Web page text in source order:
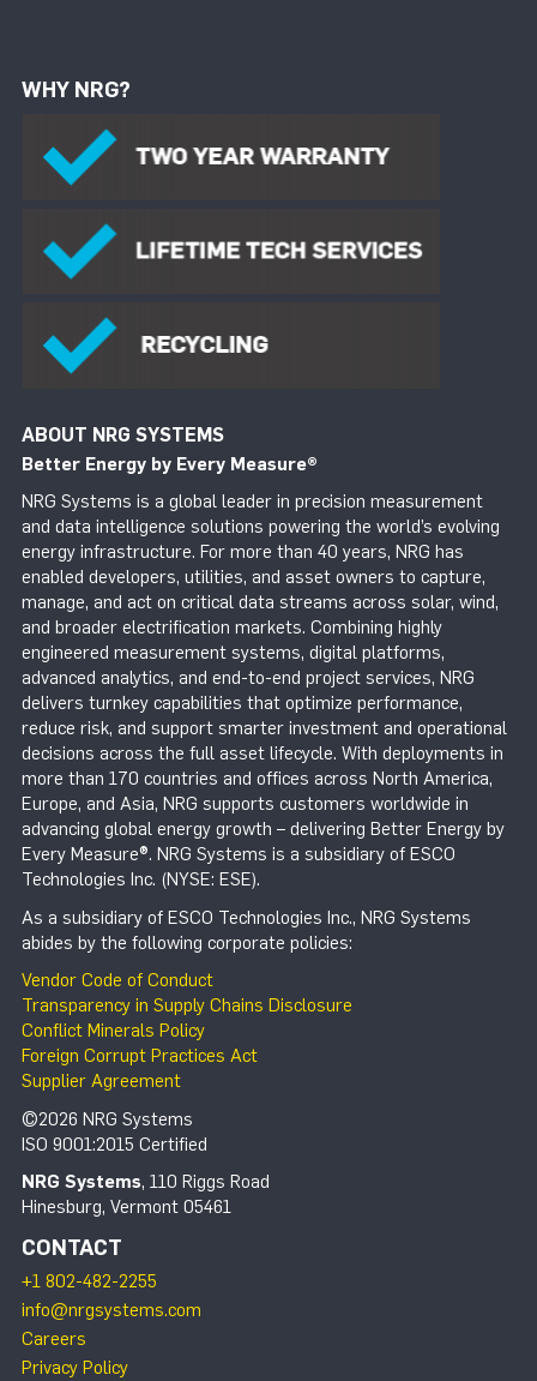
WHY NRG?
ABOUT NRG SYSTEMS
Better Energy by Every Measure®
NRG Systems is a global leader in precision measurement
and data intelligence solutions powering the world’s evolving
energy infrastructure. For more than 40 years, NRG has
enabled developers, utilities, and asset owners to capture,
manage, and act on critical data streams across solar, wind,
and broader electrification markets. Combining highly
engineered measurement systems, digital platforms,
advanced analytics, and end-to-end project services, NRG
delivers turnkey capabilities that optimize performance,
reduce risk, and support smarter investment and operational
decisions across the full asset lifecycle. With deployments in
more than 170 countries and offices across North America,
Europe, and Asia, NRG supports customers worldwide in
advancing global energy growth – delivering Better Energy by
Every Measure®. NRG Systems is a subsidiary of ESCO
Technologies Inc. (NYSE: ESE).
As a subsidiary of ESCO Technologies Inc., NRG Systems
abides by the following corporate policies:
Vendor Code of Conduct
Transparency in Supply Chains Disclosure
Conflict Minerals Policy
Foreign Corrupt Practices Act
Supplier Agreement
©2026 NRG Systems
ISO 9001:2015 Certified
NRG Systems, 110 Riggs Road
Hinesburg, Vermont 05461
CONTACT
+1 802-482-2255
info@nrgsystems.com
Careers
Privacy Policy